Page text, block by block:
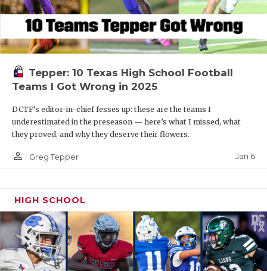
Tepper: 10 Texas High School Football
Teams I Got Wrong in 2025
DCTF's editor-in-chief fesses up: these are the teams I
underestimated in the preseason — here’s what I missed, what
they proved, and why they deserve their flowers.
person_outline Greg Tepper Jan 6
HIGH SCHOOL